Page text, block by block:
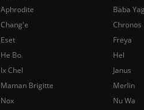
Aphrodite
Baba
Chang'e
Chronos
Eset
Freya
He Bo
Hel
Ix Chel
Janus
Maman Brigitte
Merlin
Nox
Nu Wa